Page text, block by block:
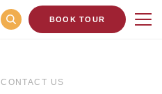
BOOK TOUR
CONTACT US